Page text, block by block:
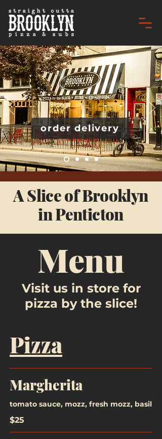
order delivery
A Slice of Brooklyn
in Penticton
Menu
Visit us in store for
pizza by the slice!
Pizza
Margherita
tomato sauce, mozz, fresh mozz, basil
$25